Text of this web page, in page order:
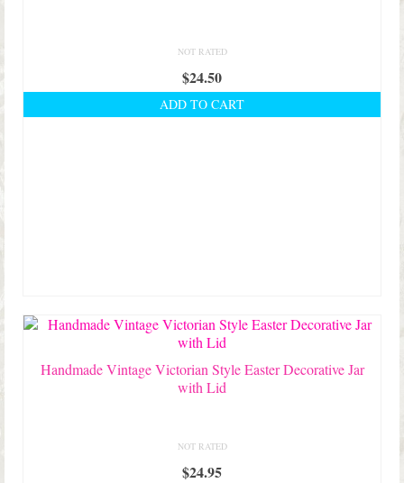
NOT RATED
$24.50
ADD TO CART
Handmade Vintage Victorian Style Easter Decorative Jar
with Lid
NOT RATED
$24.95